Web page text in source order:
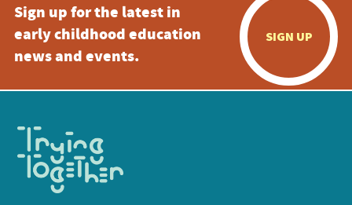
Sign up for the latest in
early childhood education
news and events.
SIGN UP